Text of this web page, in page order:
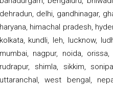
dehradun, delhi, gandhinagar,
haryana, himachal pradesh,
kolkata, kundli, leh, lucknow,
mumbai, nagpur, noida,
rudrapur, shimla, sikkim,
uttaranchal, west bengal,